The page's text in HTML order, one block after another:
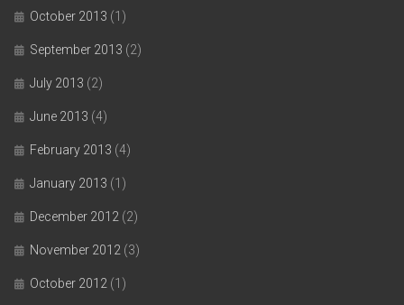
October 2013 (1)
September 2013 (2)
July 2013 (2)
June 2013 (4)
February 2013 (4)
January 2013 (1)
December 2012 (2)
November 2012 (3)
October 2012 (1)